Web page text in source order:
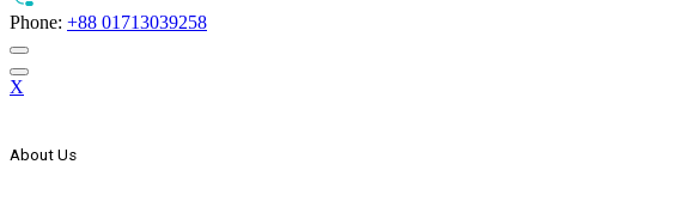
Phone: +88 01713039258
X
About Us